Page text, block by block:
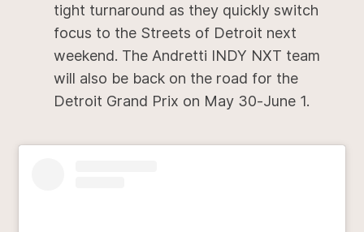
tight turnaround as they quickly switch
focus to the Streets of Detroit next
weekend. The Andretti INDY NXT team
will also be back on the road for the
Detroit Grand Prix on May 30-June 1.